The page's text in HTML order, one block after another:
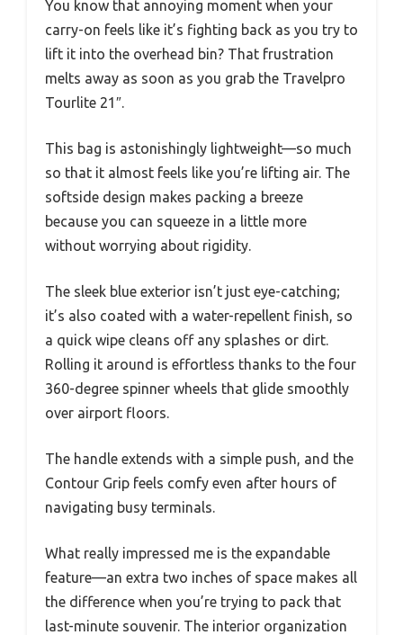
You know that annoying moment when your
carry-on feels like it’s fighting back as you try to
lift it into the overhead bin? That frustration
melts away as soon as you grab the Travelpro
Tourlite 21″.
This bag is astonishingly lightweight—so much
so that it almost feels like you’re lifting air. The
softside design makes packing a breeze
because you can squeeze in a little more
without worrying about rigidity.
The sleek blue exterior isn’t just eye-catching;
it’s also coated with a water-repellent finish, so
a quick wipe cleans off any splashes or dirt.
Rolling it around is effortless thanks to the four
360-degree spinner wheels that glide smoothly
over airport floors.
The handle extends with a simple push, and the
Contour Grip feels comfy even after hours of
navigating busy terminals.
What really impressed me is the expandable
feature—an extra two inches of space makes all
the difference when you’re trying to pack that
last-minute souvenir. The interior organization